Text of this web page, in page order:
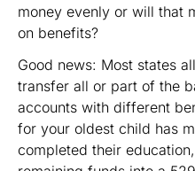
money evenly or will that
on benefits?
Good news: Most states
transfer all or part of the
accounts with different
for your oldest child has
completed their